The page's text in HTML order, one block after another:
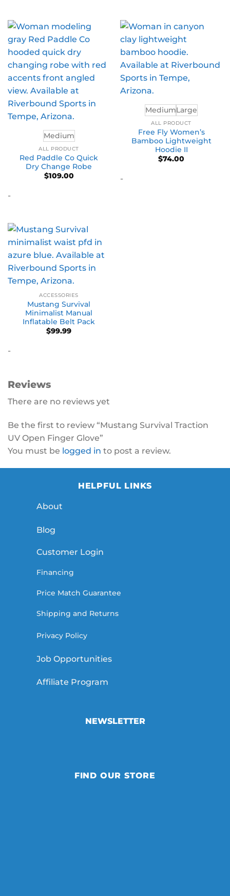
Medium
ALL PRODUCT
Red Paddle Co Quick
Dry Change Robe
$109.00
-
MediumLarge
ALL PRODUCT
Free Fly Women’s
Bamboo Lightweight
Hoodie II
$74.00
-
ACCESSORIES
Mustang Survival
Minimalist Manual
Inflatable Belt Pack
$99.99
-
Reviews
There are no reviews yet
Be the first to review “Mustang Survival Traction
UV Open Finger Glove”
You must be logged in to post a review.
HELPFUL LINKS
About
Blog
Customer Login
Financing
Price Match Guarantee
Shipping and Returns
Privacy Policy
Job Opportunities
Affiliate Program
NEWSLETTER
FIND OUR STORE